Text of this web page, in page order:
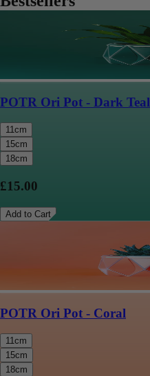
POTR Ori Pot - Dark Teal
11cm
15cm
18cm
£15.00
Add to Cart
POTR Ori Pot - Coral
11cm
15cm
18cm